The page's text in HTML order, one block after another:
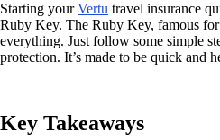
Starting yourVertu travel insurance
Ruby Key. The Ruby Key, famous
everything. Just follow some simple
protection. It’s made to be quick and
Key Takeaways